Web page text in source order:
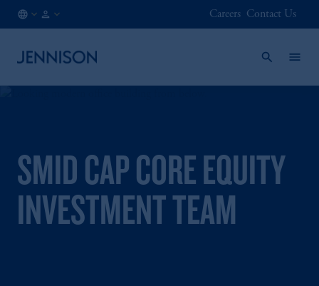
Careers Contact Us
SMID CAP CORE EQUITY
INVESTMENT TEAM